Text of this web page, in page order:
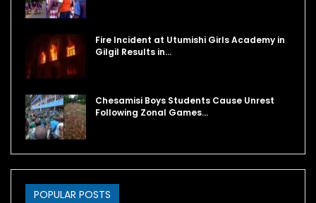
Fire Incident at Utumishi Girls Academy in
Gilgil Results in…
Chesamisi Boys Students Cause Unrest
Following Zonal Games…
POPULAR POSTS